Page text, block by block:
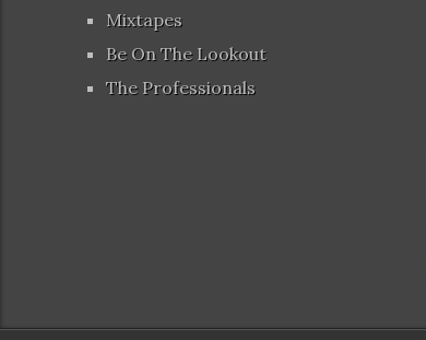
Mixtapes
Be On The Lookout
The Professionals